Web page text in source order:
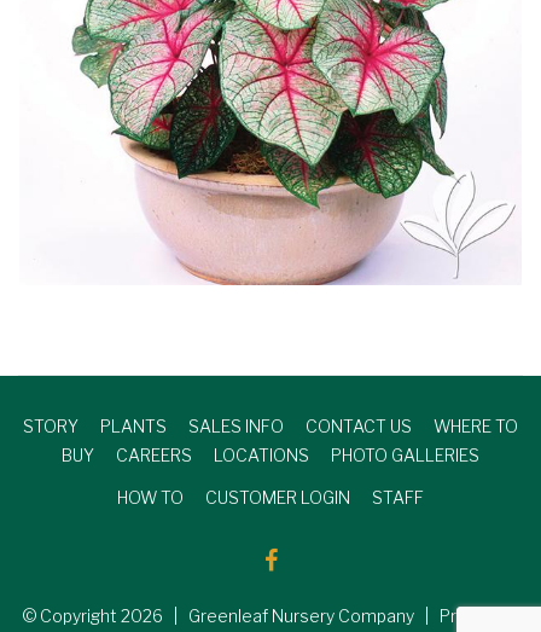
STORY PLANTS SALES INFO CONTACT US
WHERE TO
BUY
CAREERS LOCATIONS PHOTO GALLERIES
HOW TO CUSTOMER LOGIN STAFF
© Copyright 2026 | Greenleaf Nursery Company | Produced